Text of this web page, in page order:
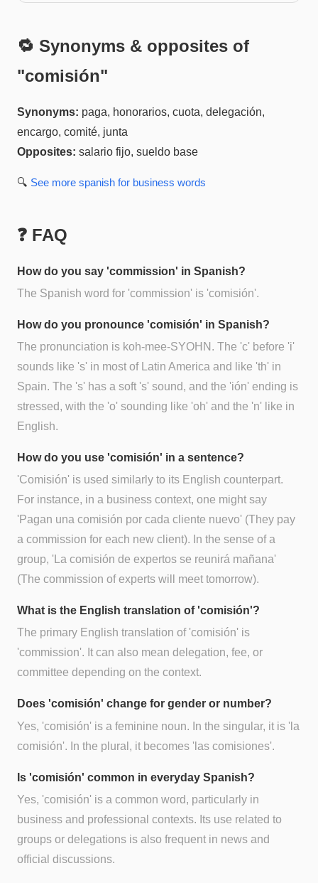
🔁 Synonyms & opposites of
"comisión"
Synonyms: paga, honorarios, cuota, delegación,
encargo, comité, junta
Opposites: salario fijo, sueldo base
🔍 See more spanish for business words
❓ FAQ
How do you say 'commission' in Spanish?
The Spanish word for 'commission' is 'comisión'.
How do you pronounce 'comisión' in Spanish?
The pronunciation is koh-mee-SYOHN. The 'c' before 'i'
sounds like 's' in most of Latin America and like 'th' in
Spain. The 's' has a soft 's' sound, and the 'ión' ending is
stressed, with the 'o' sounding like 'oh' and the 'n' like in
English.
How do you use 'comisión' in a sentence?
'Comisión' is used similarly to its English counterpart.
For instance, in a business context, one might say
'Pagan una comisión por cada cliente nuevo' (They pay
a commission for each new client). In the sense of a
group, 'La comisión de expertos se reunirá mañana'
(The commission of experts will meet tomorrow).
What is the English translation of 'comisión'?
The primary English translation of 'comisión' is
'commission'. It can also mean delegation, fee, or
committee depending on the context.
Does 'comisión' change for gender or number?
Yes, 'comisión' is a feminine noun. In the singular, it is 'la
comisión'. In the plural, it becomes 'las comisiones'.
Is 'comisión' common in everyday Spanish?
Yes, 'comisión' is a common word, particularly in
business and professional contexts. Its use related to
groups or delegations is also frequent in news and
official discussions.